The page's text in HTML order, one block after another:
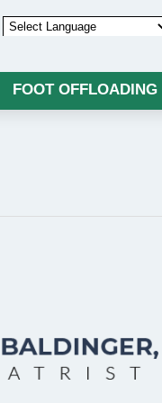
FOOT OFFLOADING